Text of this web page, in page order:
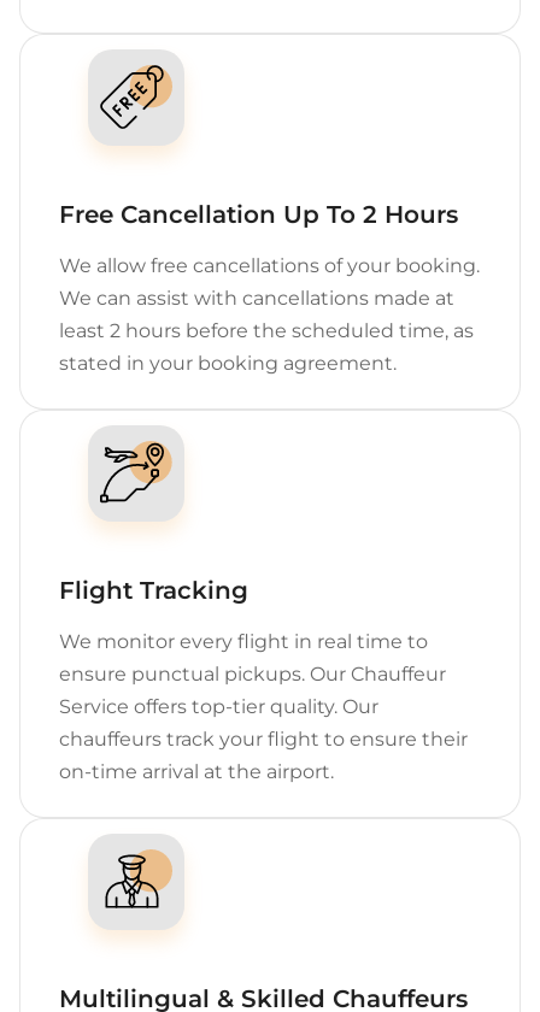
Free Cancellation Up To 2 Hours
We allow free cancellations of your booking.
We can assist with cancellations made at
least 2 hours before the scheduled time, as
stated in your booking agreement.
Flight Tracking
We monitor every flight in real time to
ensure punctual pickups. Our Chauffeur
Service offers top-tier quality. Our
chauffeurs track your flight to ensure their
on-time arrival at the airport.
Multilingual & Skilled Chauffeurs